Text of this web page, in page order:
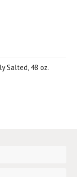
Salted, 48 oz.